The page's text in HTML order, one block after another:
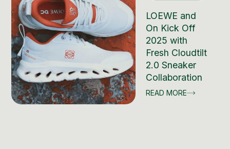
LOEWE and
On Kick Off
2025 with
Fresh Cloudtilt
2.0 Sneaker
Collaboration
READ MORE